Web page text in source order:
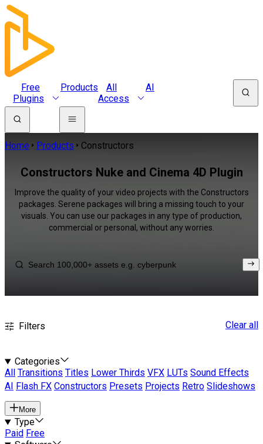
Free
Plugins
Products
All
Access
AI
Home Products Constructors
Constructors Nuke and Cinema 4D Plugin
Improve the quality of your video projects with the Constructors
packages. Serene packages will bring a missing touch to your
visuals. You can use our packages in any type of production,
commercial or personal, without any worries.
Filters Clear all
Categories
All
Transitions Titles Lower Thirds VFX LUTs Sound Effects
AI
Flash FX Constructors Presets Projects Retro Slideshows
More
Type
Paid Free